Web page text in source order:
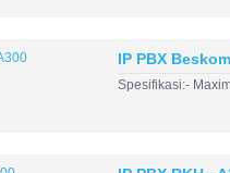
IP PBX
Spesifikasi:-